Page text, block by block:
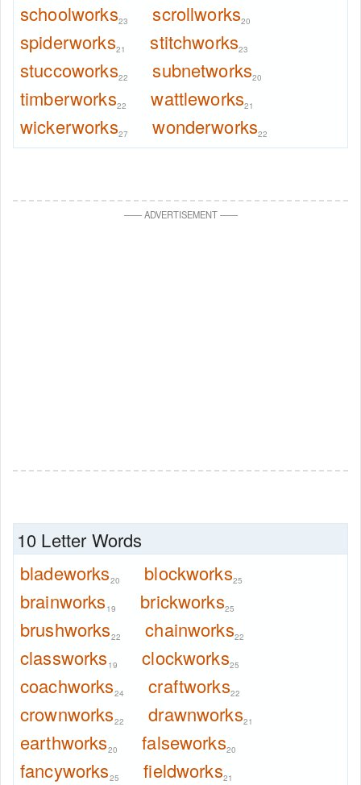
schoolworks23 scrollworks20
spiderworks21 stitchworks23
stuccoworks22 subnetworks20
timberworks22 wattleworks21
wickerworks27 wonderworks22
——ADVERTISEMENT——
10 Letter Words
bladeworks20 blockworks25
brainworks 19 brickworks25
brushworks22 chainworks22
classworks 19 clockworks25
coachworks24 craftworks22
crownworks22 drawnworks21
earthworks20 falseworks20
fancyworks25 fieldworks21